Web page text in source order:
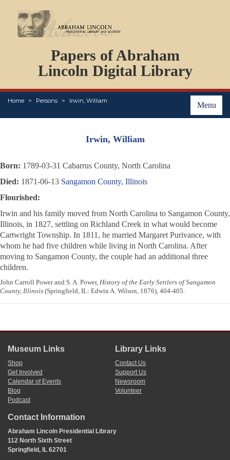
Papers of Abraham
Lincoln Digital Library
Menu
Home Persons Irwin, William
PERSONS
ORGANIZATIONS
EVENTS
PLACES
ABOUT
Irwin, William
Born: 1789-03-31 Cabarrus County, North Carolina
Died: 1871-06-13 Sangamon County, Illinois
Flourished:
Irwin and his family moved from North Carolina to Sangamon County,
Illinois, in 1827, settling on Richland Creek in what would become
Cartwright Township. In 1811, he married Margaret Purivance, with
whom he had five children while living in North Carolina. After
moving to Sangamon County, the couple had an additional three
children.
John Carroll Power and S. A. Power, History of the Early Settlers of Sangamon
County, Illinois (Springfield, IL: Edwin A. Wilson, 1876), 404-405.
Museum Links
Shop
Get Involved
Calendar of Events
Blog
Podcast
Library Links
Contact Us
Support Us
Newsroom
Volunteer
Contact Information
Abraham Lincoln Presidential Library
112 North Sixth Street
Springfield, IL 62701